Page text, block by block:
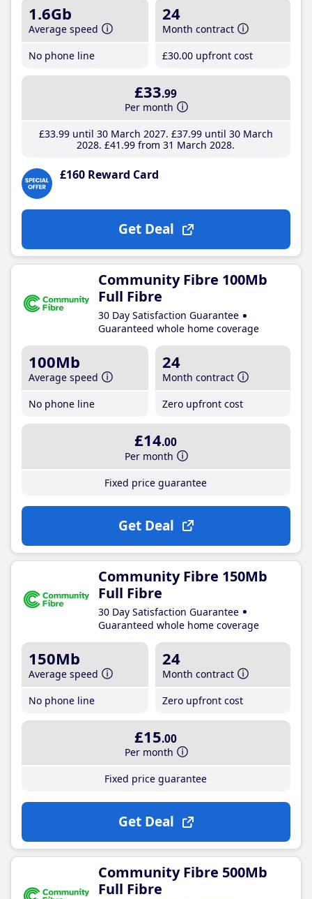
1.6Gb
Average speed
No phone line
24
Month contract
£30.00 upfront cost
£33.99
Per month
£33.99until 30 March 2027 £37.99until 30 March
2028 £41 .99 from 31 March 2028
£160 Reward Card
Get Deal
Community Fibre 100Mb
Full Fibre
30 Day Satisfaction Guarantee
Guaranteed whole home coverage
100Mb
Average speed
No phone line
24
Month contract
Zero upfront cost
£14.00
Per month
Fixed price guarantee
Get Deal
Community Fibre 150Mb
Full Fibre
30 Day Satisfaction Guarantee
Guaranteed whole home coverage
150Mb
Average speed
No phone line
24
Month contract
Zero upfront cost
£15.00
Per month
Fixed price guarantee
Get Deal
Community Fibre 500Mb
Full Fibre